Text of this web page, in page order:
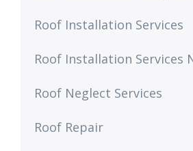
Roof Installation Services
Roof Installation Services
Roof Neglect Services
Roof Repair